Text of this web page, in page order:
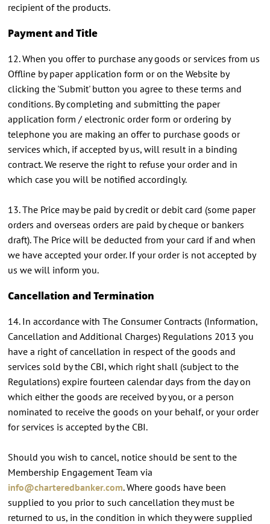
recipient of the products.
Payment and Title
12. When you offer to purchase any goods or services from us
Offline by paper application form or on the Website by
clicking the 'Submit' button you agree to these terms and
conditions. By completing and submitting the paper
application form / electronic order form or ordering by
telephone you are making an offer to purchase goods or
services which, if accepted by us, will result in a binding
contract. We reserve the right to refuse your order and in
which case you will be notified accordingly.
13. The Price may be paid by credit or debit card (some paper
orders and overseas orders are paid by cheque or bankers
draft). The Price will be deducted from your card if and when
we have accepted your order. If your order is not accepted by
us we will inform you.
Cancellation and Termination
14. In accordance with The Consumer Contracts (Information,
Cancellation and Additional Charges) Regulations 2013 you
have a right of cancellation in respect of the goods and
services sold by the CBI, which right shall (subject to the
Regulations) expire fourteen calendar days from the day on
which either the goods are received by you, or a person
nominated to receive the goods on your behalf, or your order
for services is accepted by the CBI.
Should you wish to cancel, notice should be sent to the
Membership Engagement Team via
info@charteredbanker.com. Where goods have been
supplied to you prior to such cancellation they must be
returned to us, in the condition in which they were supplied